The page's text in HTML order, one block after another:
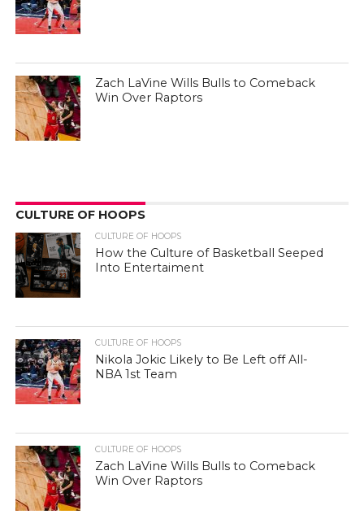
Zach LaVine Wills Bulls to Comeback
Win Over Raptors
CULTURE OF HOOPS
CULTURE OF HOOPS
How the Culture of Basketball Seeped
Into Entertaiment
CULTURE OF HOOPS
Nikola Jokic Likely to Be Left off All-
NBA 1st Team
CULTURE OF HOOPS
Zach LaVine Wills Bulls to Comeback
Win Over Raptors